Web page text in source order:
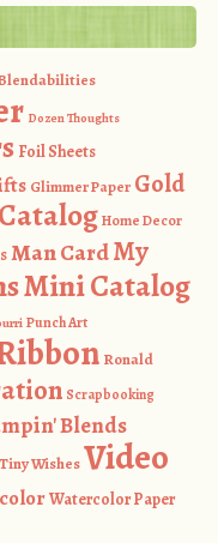
Dozen Thoughts
Foil Sheets
Glimmer Paper Gold
Home Decor
Man CardMy
Mini Catalog
Punch Art
Ronald
Scrapbooking
Blends
WishesVideo
Watercolor Paper